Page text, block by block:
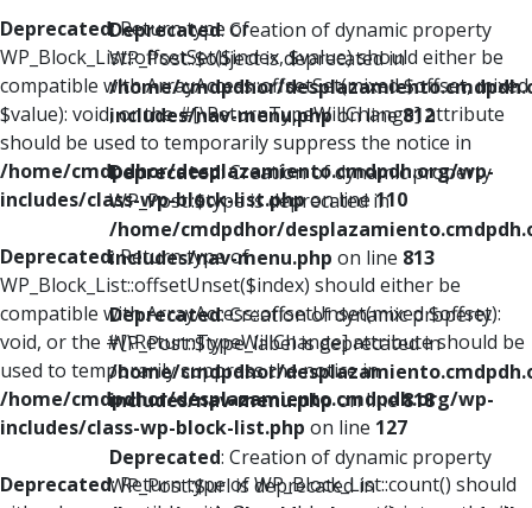
Deprecated: Return type of
WP_Block_List::offsetSet($index, $value) should either be
compatible with ArrayAccess::offsetSet(mixed $offset, mixed
$value): void, or the #[\ReturnTypeWillChange] attribute
should be used to temporarily suppress the notice in
/home/cmdpdhor/desplazamiento.cmdpdh.org/wp-
includes/class-wp-block-list.phpon line110
Deprecated: Return type of
WP_Block_List::offsetUnset($index) should either be
compatible with ArrayAccess::offsetUnset(mixed $offset):
void, or the #[\ReturnTypeWillChange] attribute should be
used to temporarily suppress the notice in
/home/cmdpdhor/desplazamiento.cmdpdh.org/wp-
includes/class-wp-block-list.php on line 127
Deprecated: Return type of WP_Block_List::count() should
Deprecated: Creation of dynamic property
WP_Post::$object is deprecated in
/home/cmdpdhor/
includes/nav-menu.phpon line812
Deprecated: Creation of dynamic property
WP_Post::$type is deprecated in
/home/cmdpdhor/
includes/nav-menu.php on line 813
Deprecated: Creation of dynamic property
WP_Post::$type_label is deprecated in
/home/cmdpdhor/
includes/nav-menu.phpon line818
Deprecated: Creation of dynamic property
WP_Post::$url is deprecated in